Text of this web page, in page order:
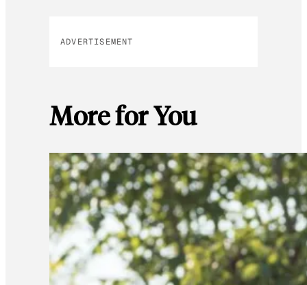
ADVERTISEMENT
More for You